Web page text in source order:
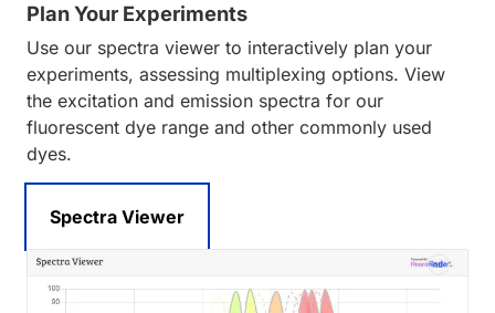
Plan Your Experiments
Use our spectra viewer to interactively plan your
experiments, assessing multiplexing options. View
the excitation and emission spectra for our
fluorescent dye range and other commonly used
dyes.
Spectra Viewer